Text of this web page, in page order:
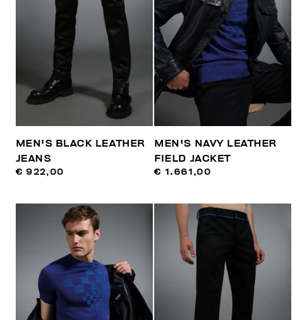
MEN'S BLACK LEATHER
JEANS
€ 922,00
MEN'S NAVY LEATHER
FIELD JACKET
€ 1.661,00